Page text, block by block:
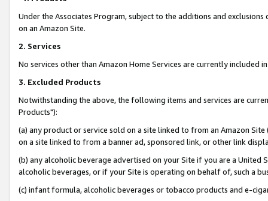
Under the Associates Program, subject to the additions and
on an Amazon Site.
2. Services
No services other than Amazon Home Services are currently included
3. Excluded Products
Notwithstanding the above, the following items and services are
Products"):
(a) any product or service sold on a site linked to from an Amazon
on a site linked to from a banner ad, sponsored link, or other link
(b) any alcoholic beverage advertised on your Site if you are a
alcoholic beverages, or if your Site is operating on behalf of, such a
(c) infant formula, alcoholic beverages or tobacco products and e-